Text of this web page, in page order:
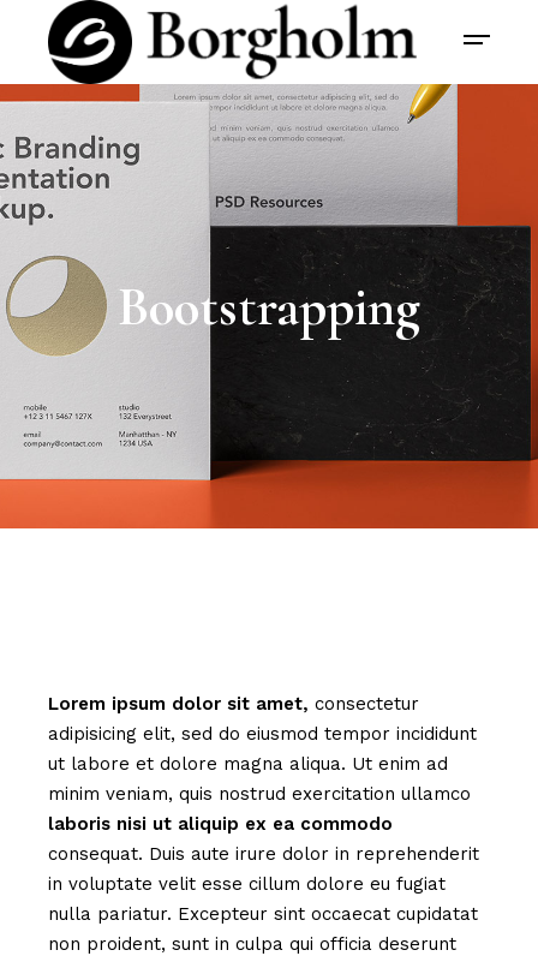
Bootstrapping
Lorem ipsum dolor sit amet, consectetur
adipisicing elit, sed do eiusmod tempor incididunt
ut labore et dolore magna aliqua. Ut enim ad
minim veniam, quis nostrud exercitation ullamco
laboris nisi ut aliquip ex ea commodo
consequat. Duis aute irure dolor in reprehenderit
in voluptate velit esse cillum dolore eu fugiat
nulla pariatur. Excepteur sint occaecat cupidatat
non proident, sunt in culpa qui officia deserunt